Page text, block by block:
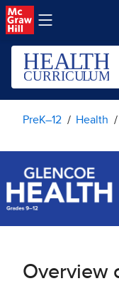
Skip to main content
PreK–12 Health
Overview